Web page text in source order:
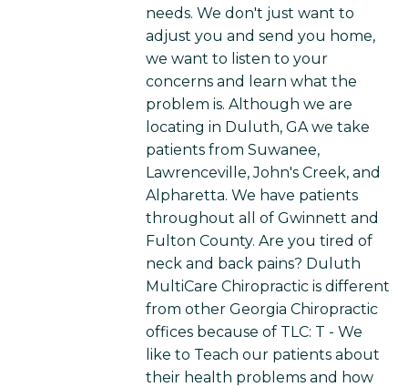
needs. We don't just want to
adjust you and send you home,
we want to listen to your
concerns and learn what the
problem is. Although we are
locating in Duluth, GA we take
patients from Suwanee,
Lawrenceville, John's Creek, and
Alpharetta. We have patients
throughout all of Gwinnett and
Fulton County. Are you tired of
neck and back pains? Duluth
MultiCare Chiropractic is different
from other Georgia Chiropractic
offices because of TLC: T - We
like to Teach our patients about
their health problems and how